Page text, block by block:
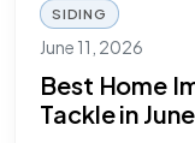
SIDING
June 11, 2026
Best Home
Tackle in